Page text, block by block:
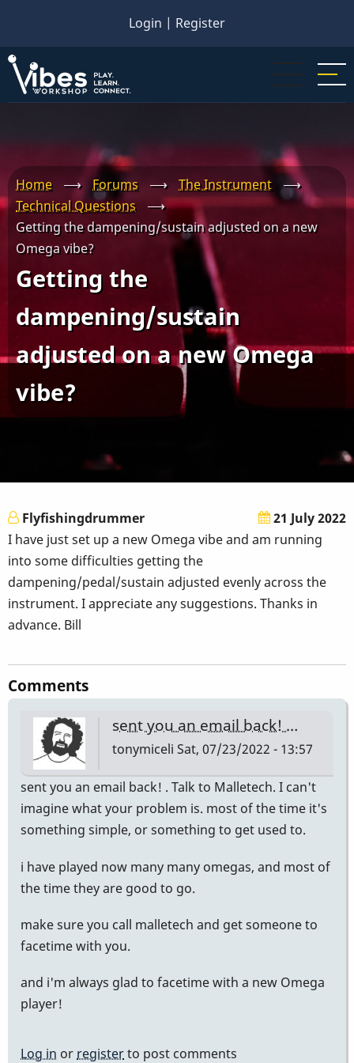
main
content
Login | Register
Home ⟶ Forums ⟶ The Instrument
⟶
Technical Questions
⟶
Getting the dampening/sustain adjusted on a new
Omega vibe?
Getting the
dampening/sustain
adjusted on a new Omega
vibe?
Flyfishingdrummer
21 July 2022
I have just set up a new Omega vibe and am running
into some difficulties getting the
dampening/pedal/sustain adjusted evenly across the
instrument. I appreciate any suggestions. Thanks in
advance. Bill
Comments
sent you an email back! …
tonymiceli Sat, 07/23/2022 - 13:57
sent you an email back! . Talk to Malletech. I can't
imagine what your problem is. most of the time it's
something simple, or something to get used to.
i have played now many many omegas, and most of
the time they are good to go.
make sure you call malletech and get someone to
facetime with you.
and i'm always glad to facetime with a new Omega
player!
Log in or registerto post comments